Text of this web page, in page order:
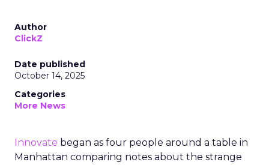
Author
ClickZ
Date published
October 14, 2025
Categories
More News
Innovate began as four people around a table in
Manhattan comparing notes about the strange